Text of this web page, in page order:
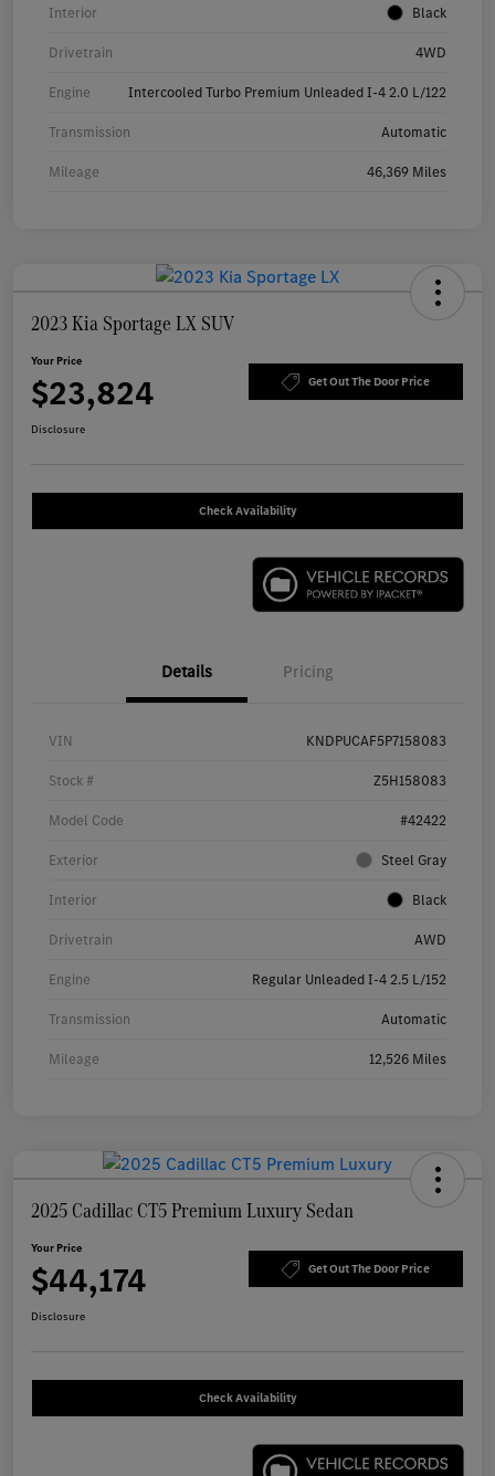
Interior Black
Drivetrain 4WD
Engine Intercooled Turbo Premium Unleaded I-4 2.0 L/122
Transmission Automatic
Mileage 46,369 Miles
2023 Kia Sportage LX SUV
Your Price
$23,824 Get Out The Door Price
Disclosure
Check Availability
Details Pricing
VIN KNDPUCAF5P7158083
Stock # Z5H158083
Model Code #42422
Exterior Steel Gray
Interior Black
Drivetrain AWD
Engine Regular Unleaded I-4 2.5 L/152
Transmission Automatic
Mileage 12,526 Miles
2025 Cadillac CT5 Premium Luxury Sedan
Your Price
$44,174 Get Out The Door Price
Disclosure
Check Availability